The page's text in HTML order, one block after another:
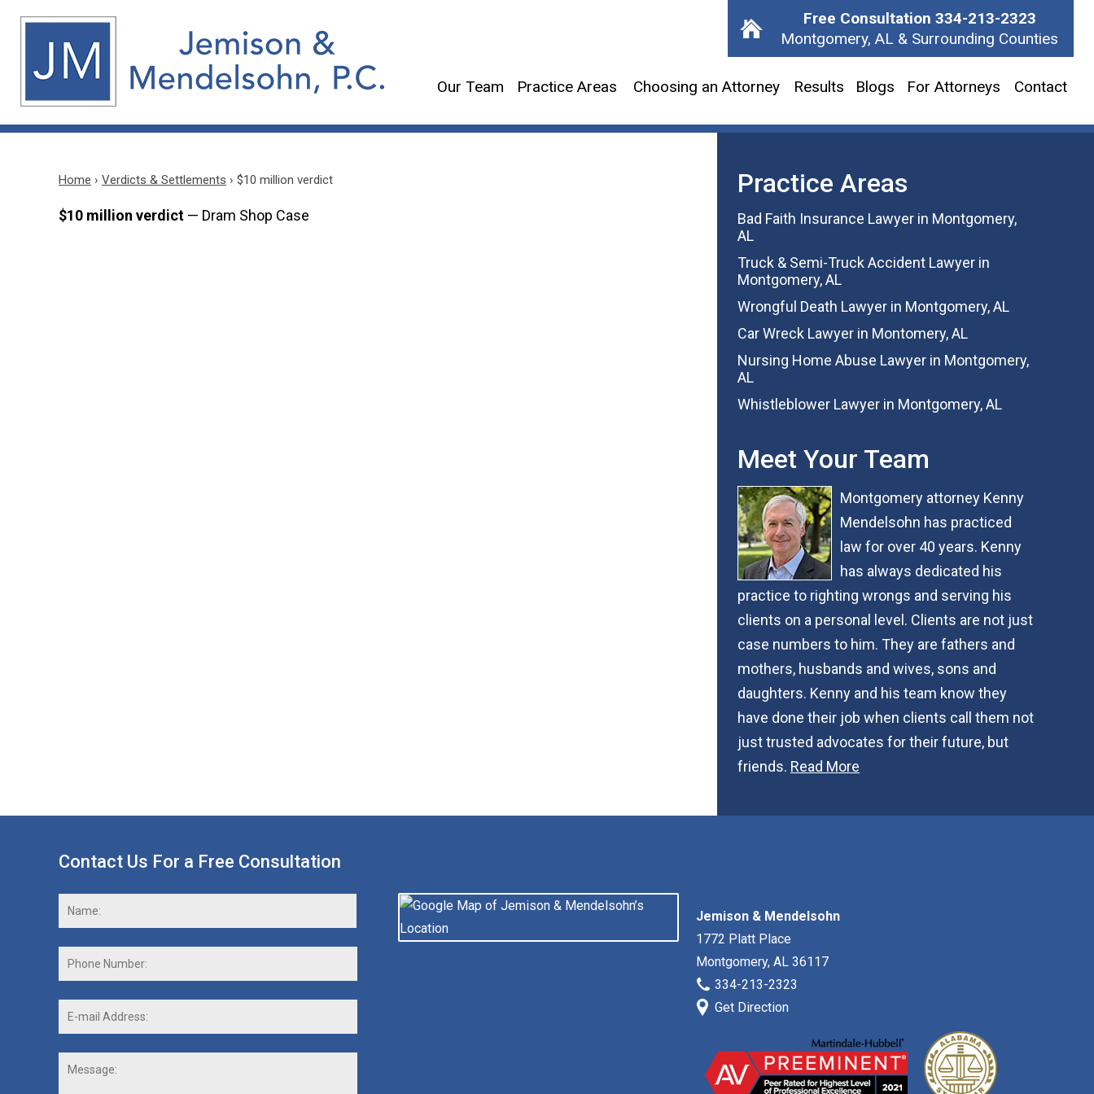
Free Consultation 334-213-2323
Montgomery, AL & Surrounding Counties
Our Team Practice Areas Choosing an Attorney Results Blogs For Attorneys Contact
Home › Verdicts & Settlements › $10 million verdict
$10 million verdict — Dram Shop Case
Practice Areas
Bad Faith Insurance Lawyer in Montgomery,
AL
Truck & Semi-Truck Accident Lawyer in
Montgomery, AL
Wrongful Death Lawyer in Montgomery, AL
Car Wreck Lawyer in Montomery, AL
Nursing Home Abuse Lawyer in Montgomery,
AL
Whistleblower Lawyer in Montgomery, AL
Meet Your Team
Montgomery attorney Kenny
Mendelsohn has practiced
law for over 40 years. Kenny
has always dedicated his
practice to righting wrongs and serving his
clients on a personal level. Clients are not just
case numbers to him. They are fathers and
mothers, husbands and wives, sons and
daughters. Kenny and his team know they
have done their job when clients call them not
just trusted advocates for their future, but
friends. Read More
Contact Us For a Free Consultation
Phone
E-
Message:
Jemison & Mendelsohn
1772 Platt Place
Montgomery, AL 36117
334-213-2323
Get Direction